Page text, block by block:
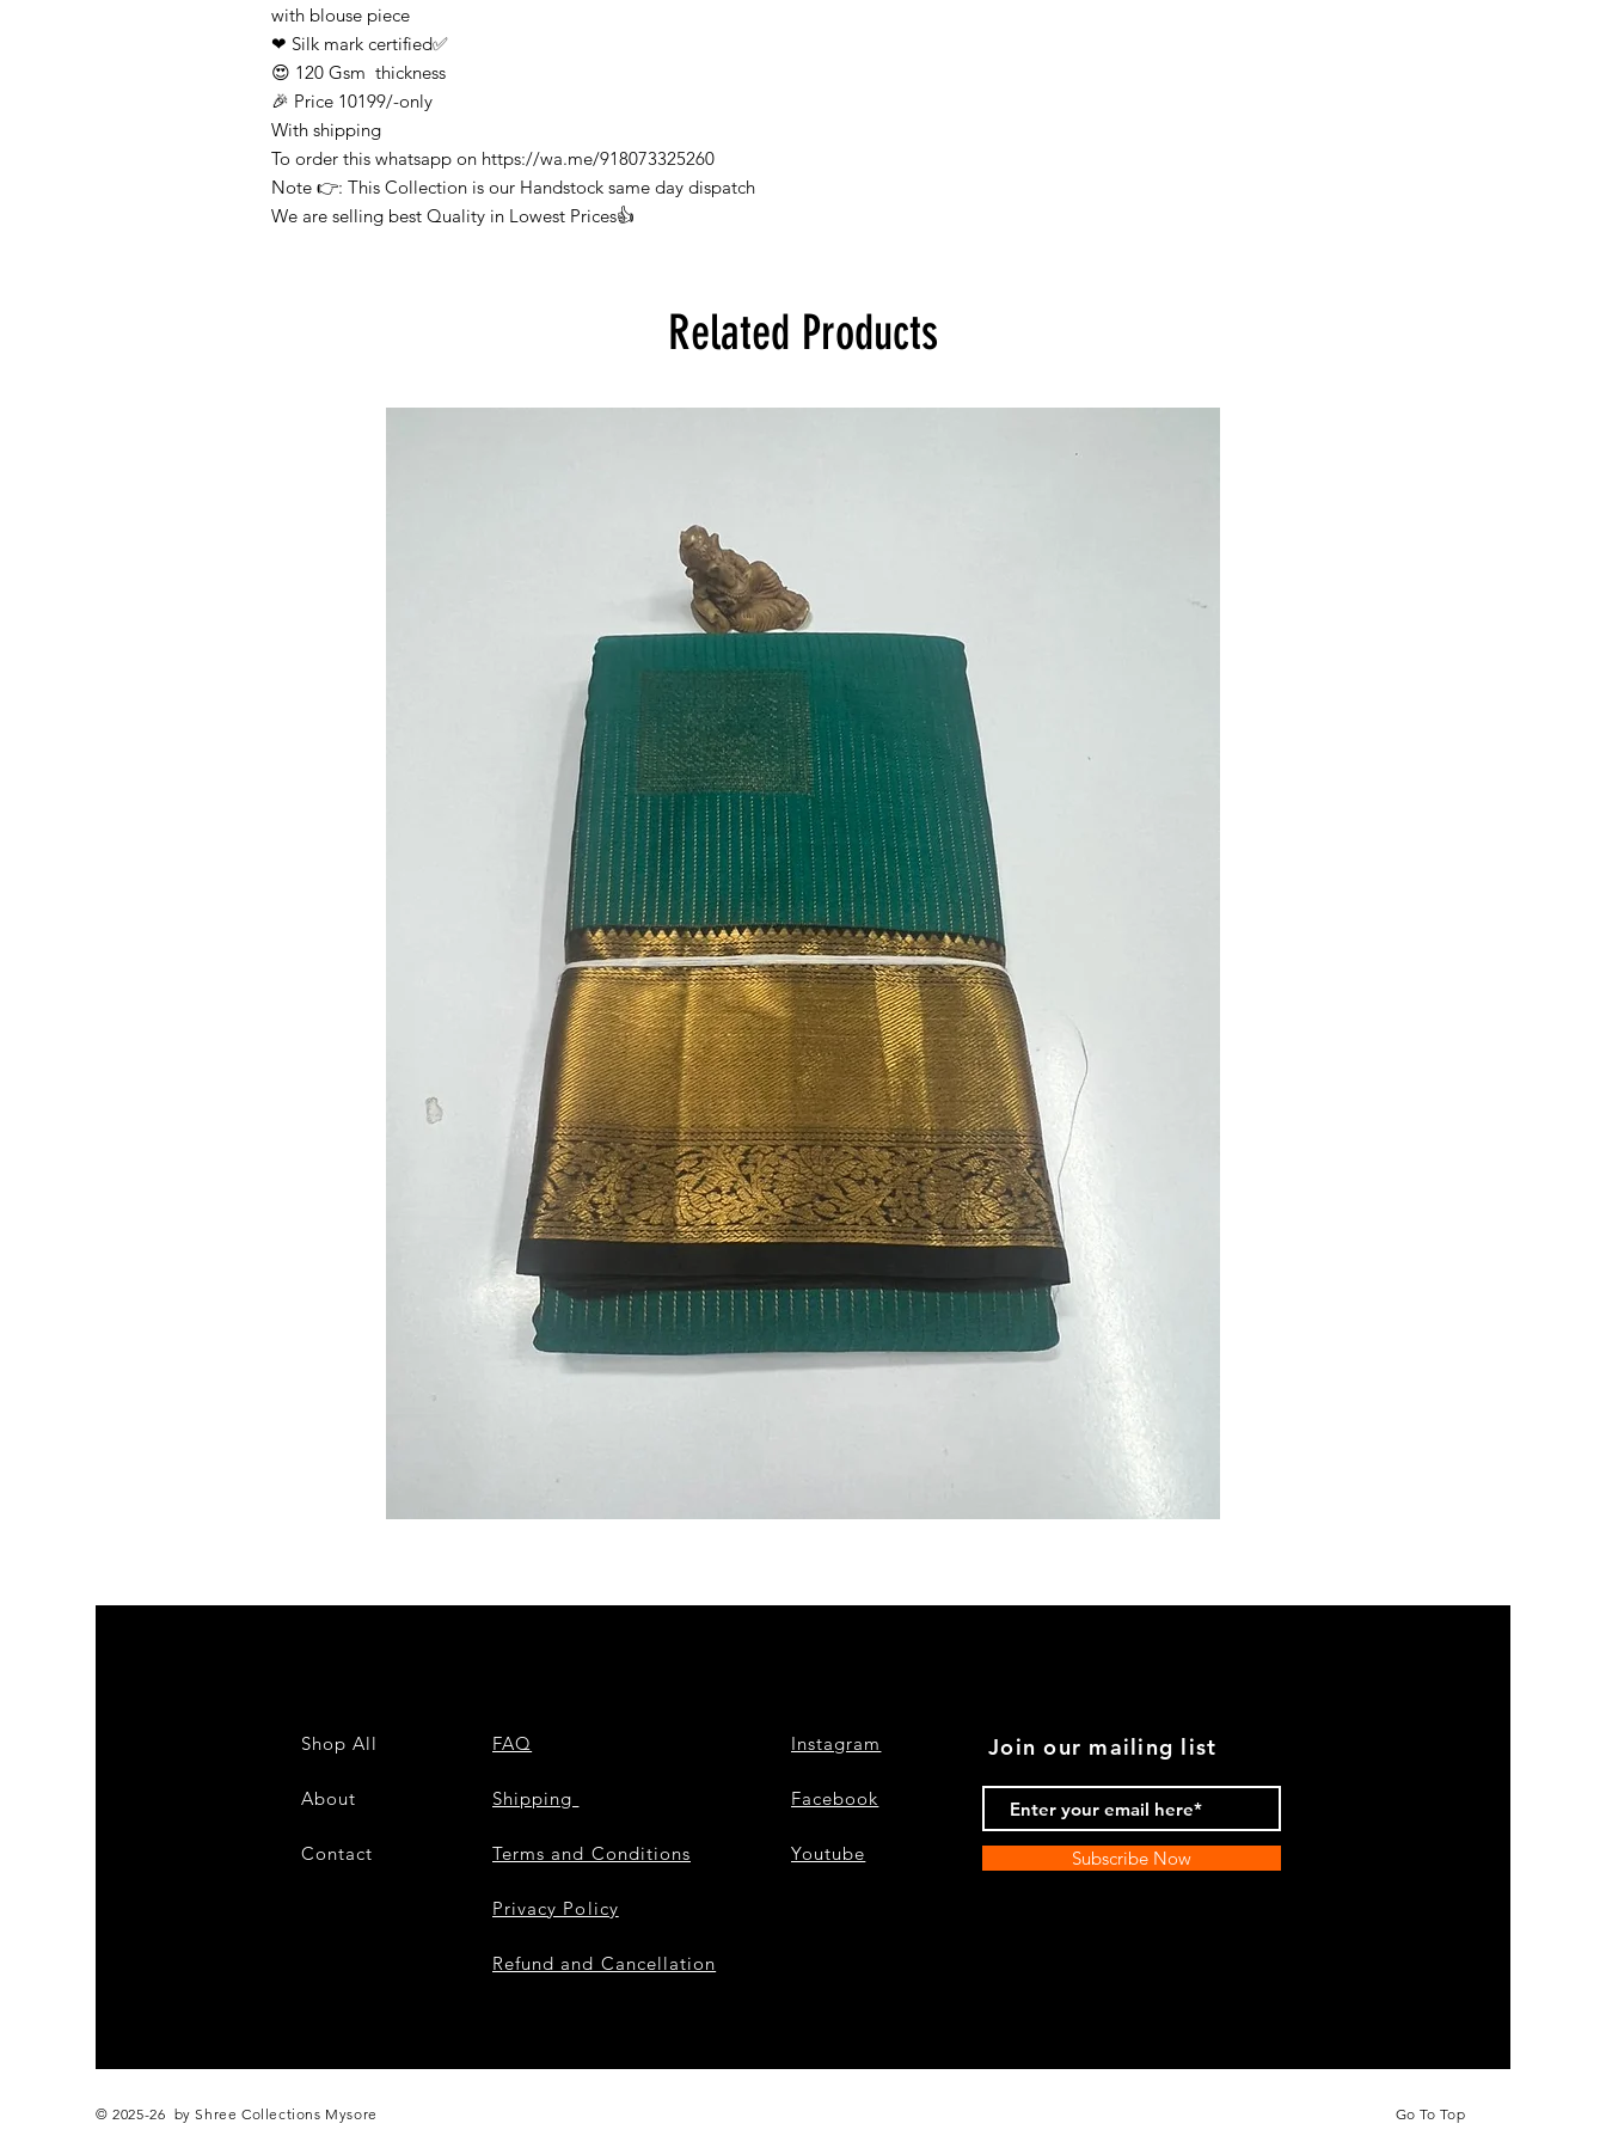
with blouse piece
❤ Silk mark certified✅
😍 120 Gsm thickness
🎉 Price 10199/-only
With shipping
To order this whatsapp on https://wa.me/918073325260
Note 👉: This Collection is our Handstock same day dispatch
We are selling best Quality in Lowest Prices👍
Related Products
Shop All
About
Contact
FAQ
Shipping
Terms and Conditions
Privacy Policy
Refund and Cancellation
Instagram
Facebook
Youtube
Join our mailing list
Subscribe Now
© 2025-26 by Shree Collections Mysore Go To Top